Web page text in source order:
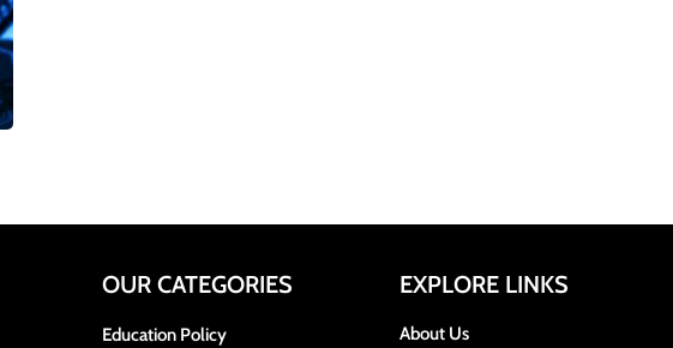
OUR CATEGORIES
Education Policy
EXPLORE LINKS
About Us